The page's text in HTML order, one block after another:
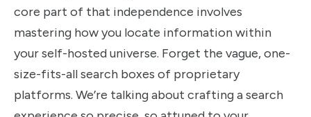
core part of that independence involves
mastering how you locate information within
your self-hosted universe. Forget the vague, one-
size-fits-all search boxes of proprietary
platforms. We’re talking about crafting a search